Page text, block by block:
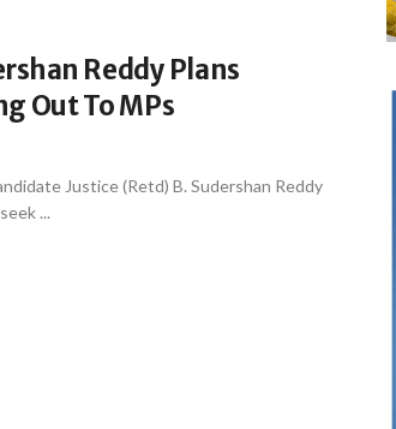
Reddy Plans
Out To MPs
Justice (Retd) B. Sudershan Reddy
...